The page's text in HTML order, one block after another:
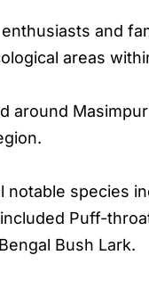
and
areas
around
species
Puff-
Bush Lark.